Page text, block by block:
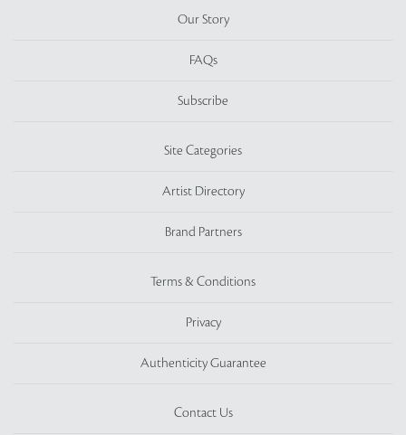
Our Story
FAQs
Subscribe
Site Categories
Artist Directory
Brand Partners
Terms & Conditions
Privacy
Authenticity Guarantee
Contact Us